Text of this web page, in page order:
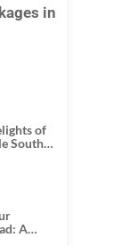
in
of
South
A